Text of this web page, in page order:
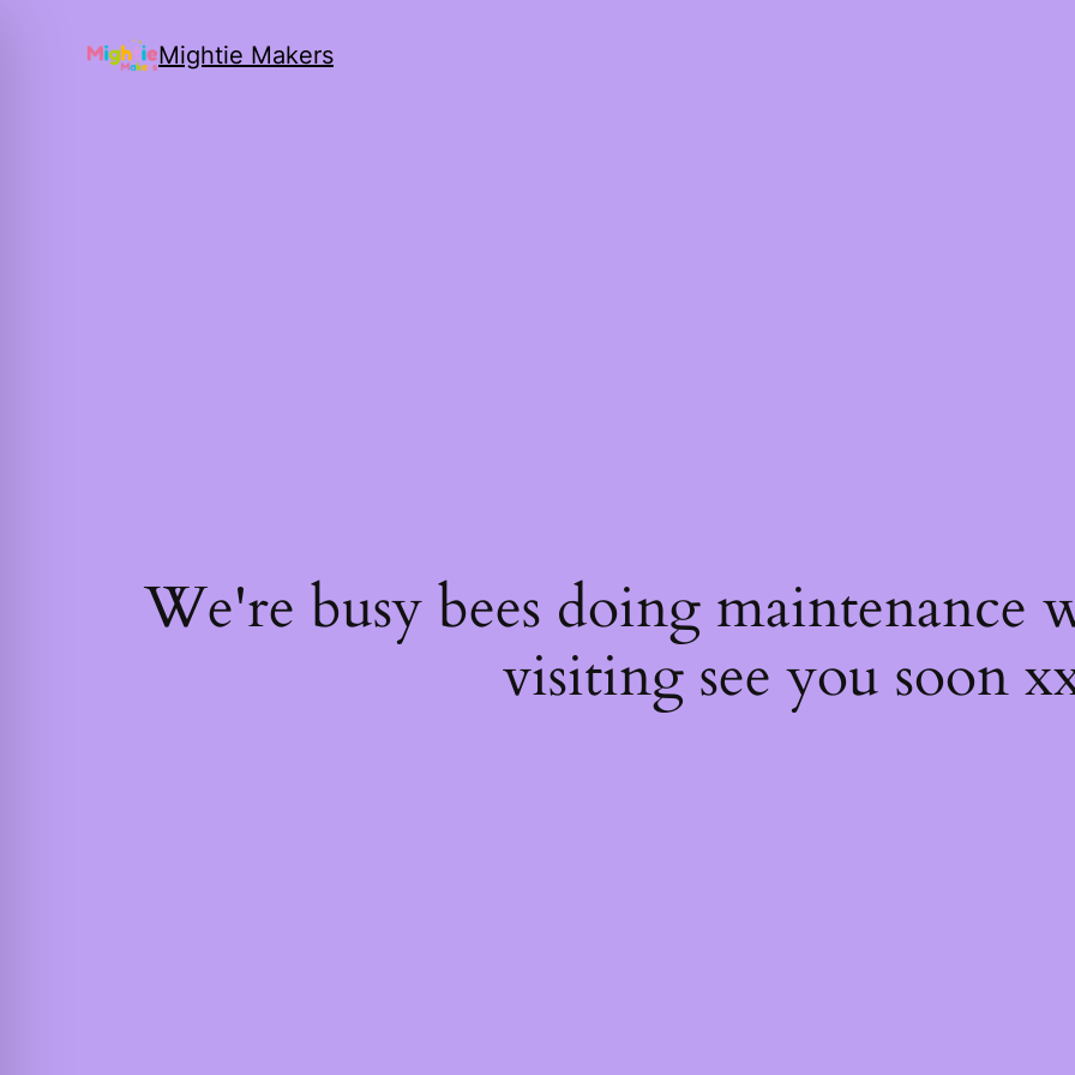
Mightie Makers
We're busy bees doing maintenance
visiting see you soon